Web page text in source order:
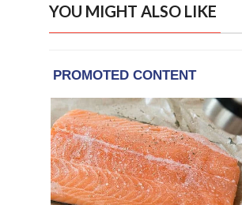
YOU MIGHT ALSO LIKE